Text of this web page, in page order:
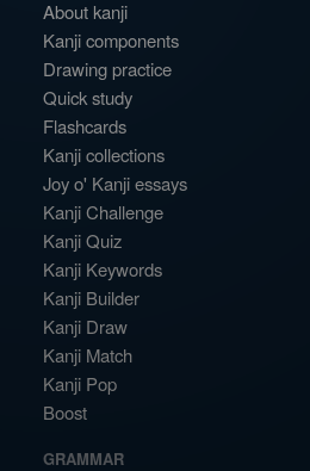
About kanji
Kanji components
Drawing practice
Quick study
Flashcards
Kanji collections
Joy o' Kanji essays
Kanji Challenge
Kanji Quiz
Kanji Keywords
Kanji Builder
Kanji Draw
Kanji Match
Kanji Pop
Boost
GRAMMAR